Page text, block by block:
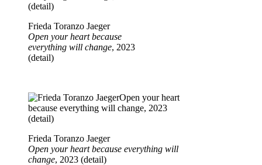
Frieda Toranzo Jaeger
Open your heart because
everything will change, 2023
(detail)
Frieda Toranzo Jaeger
Open your heart because everything will
change, 2023 (detail)